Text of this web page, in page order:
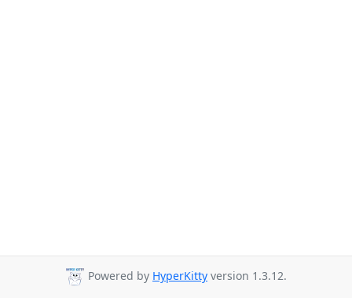
Powered by HyperKitty version 1.3.12.